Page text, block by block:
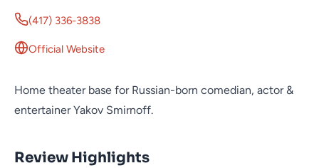
(417) 336-3838
Official Website
Home theater base for Russian-born comedian, actor &
entertainer Yakov Smirnoff.
Review Highlights